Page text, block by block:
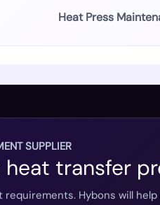
Heat Press
SUPPLIER
transfer
Hybons will